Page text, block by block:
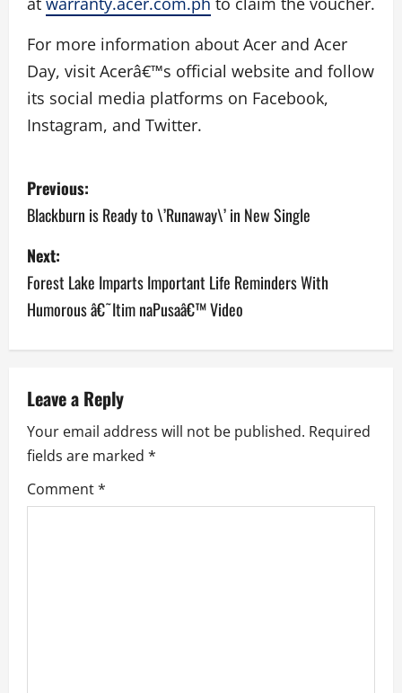
For more information about Acer and Acer
Day, visit Acerâ€™s official website and follow
its social media platforms on Facebook,
Instagram, and Twitter.
P
o
s
t
n
v
i
g
a
Previous:
Blackburn is Ready to \’Runaway\’ in New Single
Next:
Forest Lake Imparts Important Life Reminders With
Humorous â€˜Itim naPusaâ€™ Video
Leave a Reply
Your email address will not be published. Required
fields are marked *
Comment*